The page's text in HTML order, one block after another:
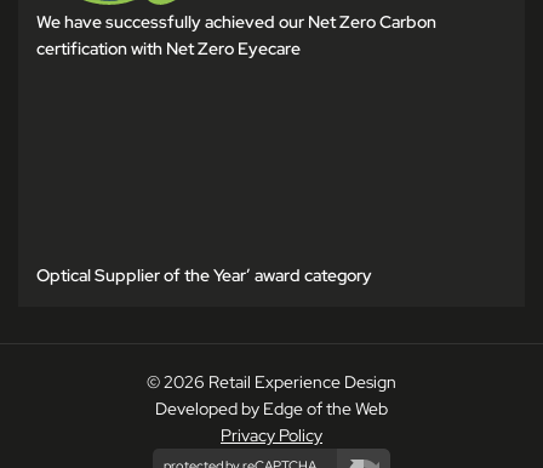
We have successfully achieved our Net Zero Carbon
certification with Net Zero Eyecare
Optical Supplier of the Year’ award category
© 2026 Retail Experience Design
Privacy Policy
Developed by Edge of the Web